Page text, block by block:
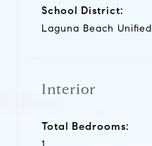
School District:
Laguna Beach Unified
Interior
Total Bedrooms: